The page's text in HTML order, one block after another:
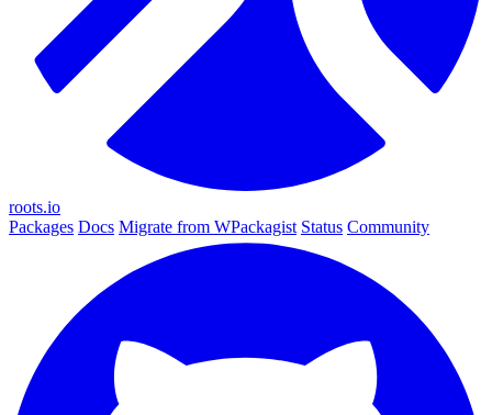
roots.io
Packages Docs Migrate from WPackagist Status Community